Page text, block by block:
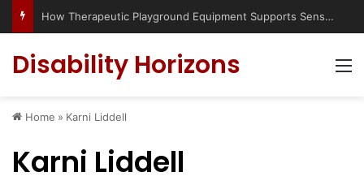
How Therapeutic Playground Equipment Supports Sensory Integration
Disability Horizons
Home » Karni Liddell
Karni Liddell